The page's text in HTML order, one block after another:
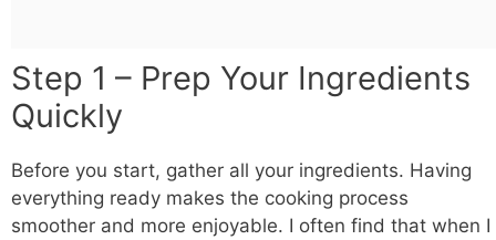
Step 1 – Prep Your Ingredients
Quickly
Before you start, gather all your ingredients. Having
everything ready makes the cooking process
smoother and more enjoyable. I often find that when I